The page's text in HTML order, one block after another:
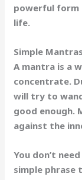
powerful form
life.
Simple
A mantra is a
concentrate.
will try to
good enough.
against the
You don’t
simple phrase